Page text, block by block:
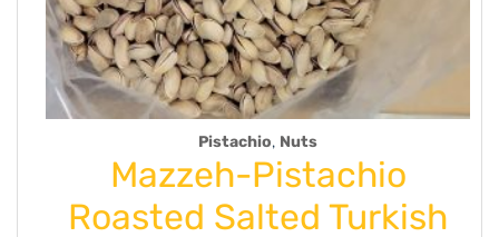
Turkish
Mazzeh-
Net wt